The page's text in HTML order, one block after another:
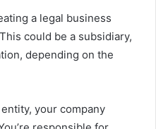
a legal business
could be a subsidiary,
depending on the
your company